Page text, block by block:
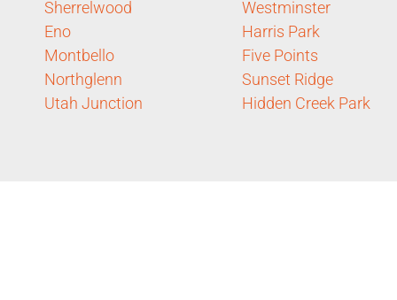
Sherrelwood
Eno
Montbello
Northglenn
Utah Junction
Westminster
Harris Park
Five Points
Sunset Ridge
Hidden Creek Park